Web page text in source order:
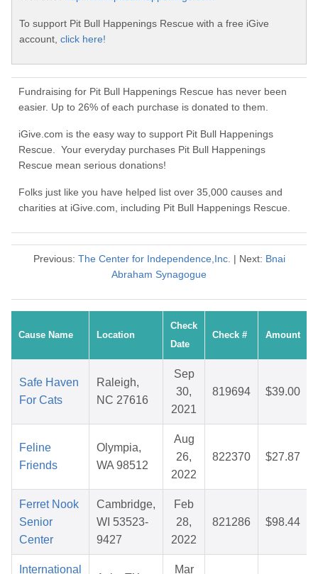
To support Pit Bull Happenings Rescue with a free iGive
account, click here!
Fundraising for Pit Bull Happenings Rescue has never been
easier. Up to 26% of each purchase is donated to them.
iGive.com is the easy way to support Pit Bull Happenings
Rescue. Your everyday purchases Pit Bull Happenings
Rescue mean serious donations!
Folks just like you have helped list over 35,000 causes and
charities at iGive.com, including Pit Bull Happenings Rescue.
Previous: The Center for Independence,Inc. | Next: Bnai
Abraham Synagogue
Cause Name Location
Check
Date
Check # Amount
Safe Haven
For Cats
Raleigh,
NC 27616
Sep
30,
2021
819694 $39.00
Feline
Friends
Olympia,
WA 98512
Aug
26,
2022
822370 $27.87
Ferret Nook
Senior
Center
Cambridge,
WI 53523-
9427
Feb
28,
2022
821286 $98.44
International Mar